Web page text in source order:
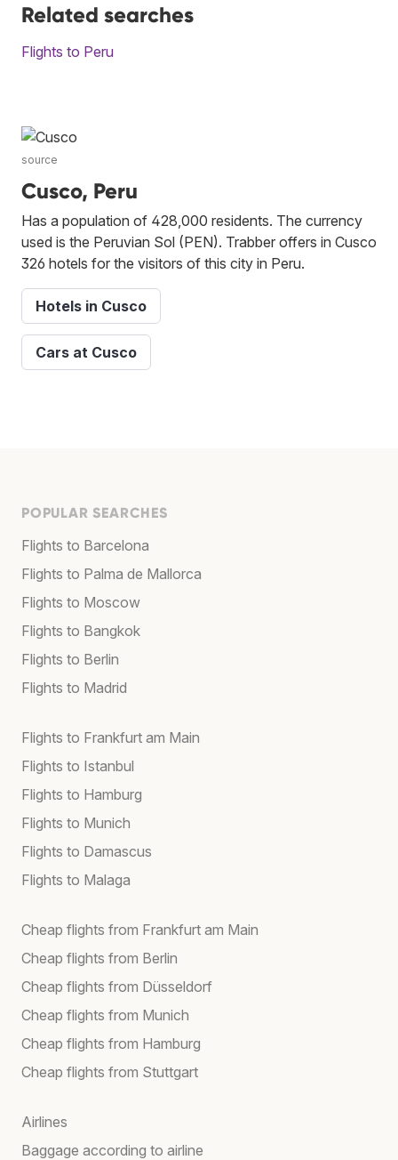
Related searches
Flights to Peru
source
Cusco, Peru
Has a population of 428,000 residents. The currency
used is the Peruvian Sol (PEN). Trabber offers in Cusco
326 hotels for the visitors of this city in Peru.
Hotels in Cusco
Cars at Cusco
POPULAR SEARCHES
Flights to Barcelona
Flights to Palma de Mallorca
Flights to Moscow
Flights to Bangkok
Flights to Berlin
Flights to Madrid
Flights to Frankfurt am Main
Flights to Istanbul
Flights to Hamburg
Flights to Munich
Flights to Damascus
Flights to Malaga
Cheap flights from Frankfurt am Main
Cheap flights from Berlin
Cheap flights from Düsseldorf
Cheap flights from Munich
Cheap flights from Hamburg
Cheap flights from Stuttgart
Airlines
Baggage according to airline